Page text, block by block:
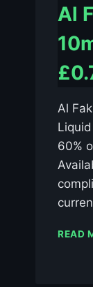
Al
Al
60%
READ